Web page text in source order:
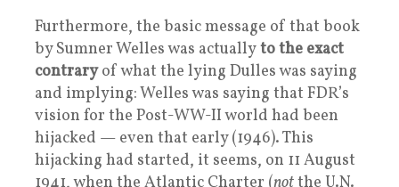
Furthermore, the basic message of that book
by Sumner Welles was actuallyto the exact
contraryof what the lying Dulles was saying
and implying: Welles was saying that FDR’s
vision for the Post-WW-II world had been
hijacked — even that early (1946). This
hijacking had started, it seems, on 11 August